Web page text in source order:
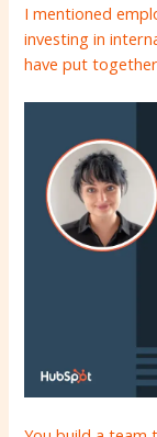
I mentioned
investing in
have put